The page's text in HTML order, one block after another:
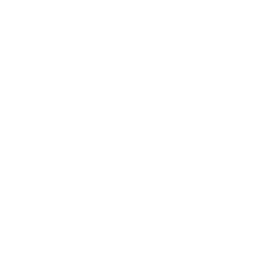
a cleaner profile